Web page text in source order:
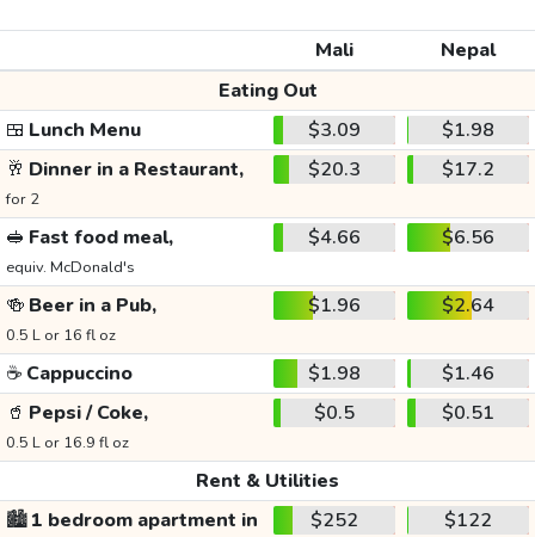
Mali
Nepal
Eating Out
🍱 Lunch Menu $3.09
$1.98
🥂 Dinner in a Restaurant,
for 2
$20.3 $17.2
🥪 Fast food meal,
equiv. McDonald's
$4.66 $6.56
🍻 Beer in a Pub,
0.5 L or 16 fl oz
$1.96 $2.64
☕ Cappuccino $1.98
$1.46
🥤 Pepsi / Coke,
0.5 L or 16.9 fl oz
$0.5 $0.51
Rent & Utilities
🏙️1 bedroom apartment in
$252 $122